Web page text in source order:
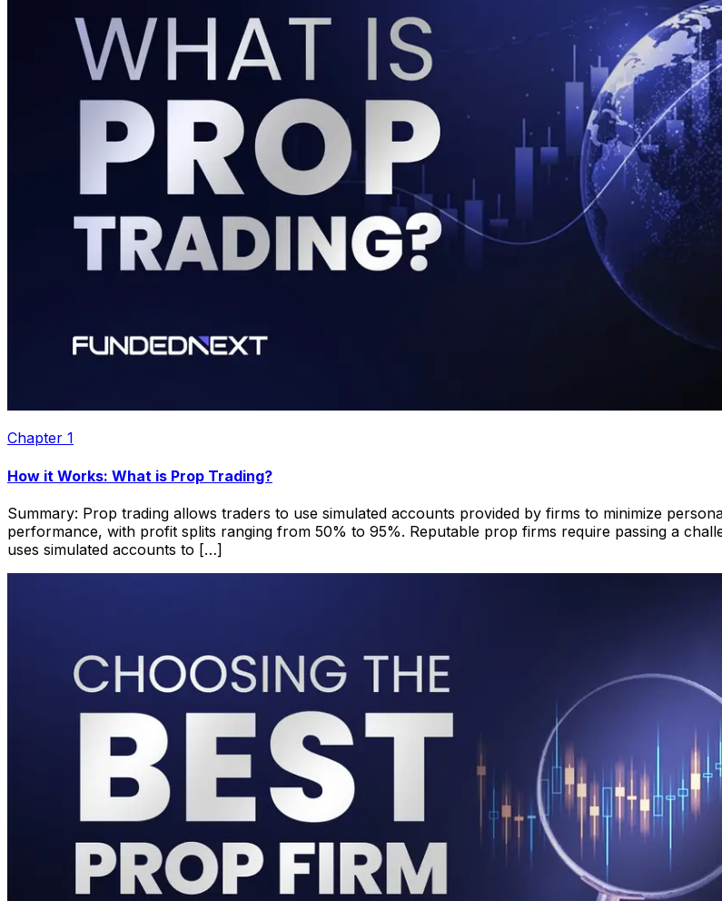
Chapter 1
How it Works: What is Prop Trading?
Summary: Prop trading allows traders to use simulated accounts provided by firms to minimize
performance, with profit splits ranging from 50% to 95%. Reputable prop firms require passing a
uses simulated accounts to […]